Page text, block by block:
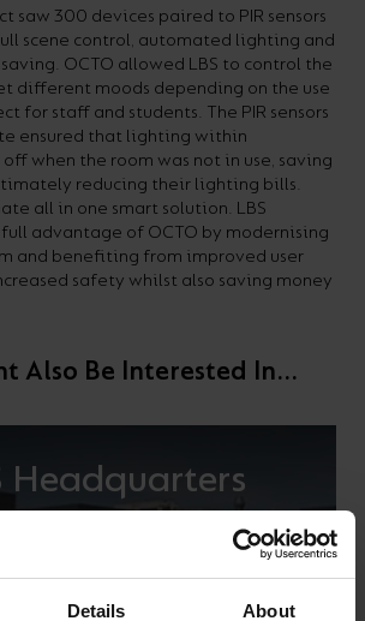
Details About
saw 300 devices paired to PIR sensors
scene control, automated lighting and
OCTO allowed LBS to control the
different moods depending on the use
for staff and students. The PIR sensors
ensured that lighting within
when the room was not in use, saving
reducing their lighting bills.
all in one smart solution. LBS
advantage of OCTO by modernising
and benefiting from improved user
safety whilst also saving money
Also Be Interested In...
Headquarters